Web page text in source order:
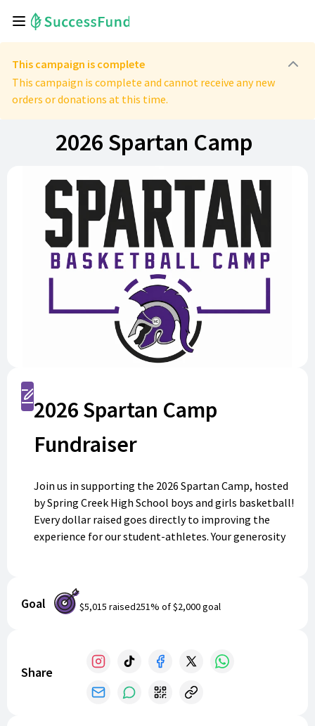
This campaign is complete
This campaign is complete and cannot receive any new
orders or donations at this time.
2026 Spartan Camp
2026 Spartan Camp
Fundraiser
Join us in supporting the 2026 Spartan Camp, hosted
by Spring Creek High School boys and girls basketball!
Every dollar raised goes directly to improving the
experience for our student-athletes. Your generosity
Goal $5,015 raised251% of$2,000goal
Share